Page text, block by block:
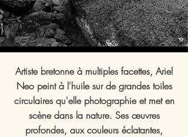
Artiste bretonne à multiples facettes, Ariel
Neo peint à l'huile sur de grandes toiles
circulaires qu'elle photographie et met en
scène dans la nature. Ses œuvres
profondes, aux couleurs éclatantes,